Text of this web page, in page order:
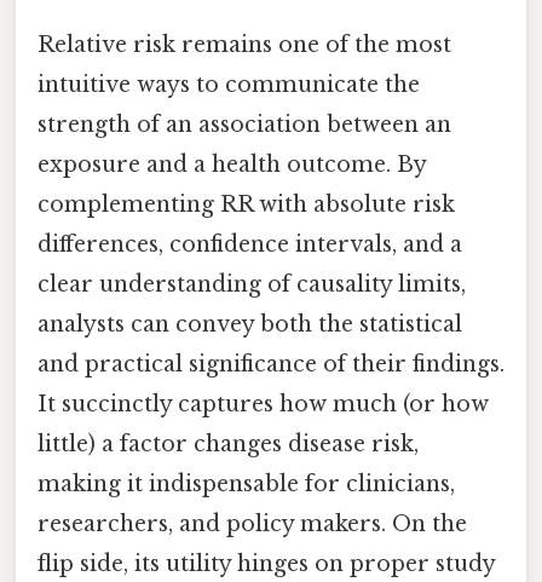
Relative risk remains one of the most
intuitive ways to communicate the
strength of an association between an
exposure and a health outcome. By
complementing RR with absolute risk
differences, confidence intervals, and a
clear understanding of causality limits,
analysts can convey both the statistical
and practical significance of their findings.
It succinctly captures how much (or how
little) a factor changes disease risk,
making it indispensable for clinicians,
researchers, and policy makers. On the
flip side, its utility hinges on proper study